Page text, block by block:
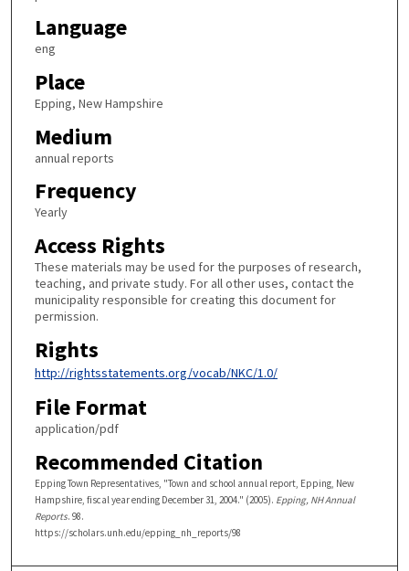
Language
eng
Place
Epping, New Hampshire
Medium
annual reports
Frequency
Yearly
Access Rights
These materials may be used for the purposes of research,
teaching, and private study. For all other uses, contact the
municipality responsible for creating this document for
permission.
Rights
http://rightsstatements.org/vocab/NKC/1.0/
File Format
application/pdf
Recommended Citation
Epping Town Representatives, "Town and school annual report, Epping, New
Hampshire, fiscal year ending December 31, 2004." (2005). Epping, NH Annual
Reports. 98.
https://scholars.unh.edu/epping_nh_reports/98